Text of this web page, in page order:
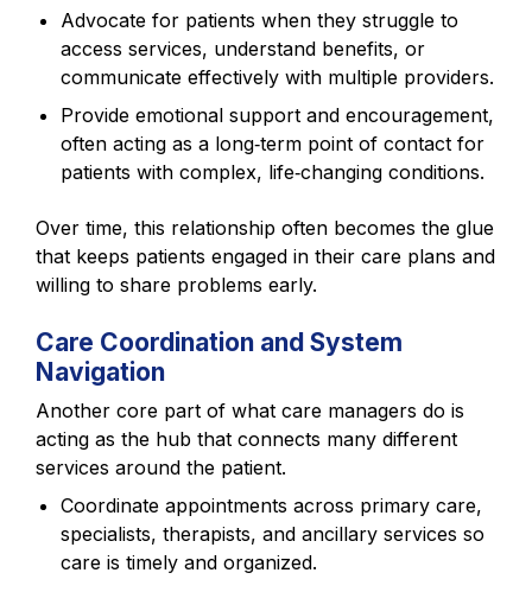
Advocate for patients when they struggle to
access services, understand benefits, or
communicate effectively with multiple providers.
Provide emotional support and encouragement,
often acting as a long‑term point of contact for
patients with complex, life‑changing conditions.
Over time, this relationship often becomes the glue
that keeps patients engaged in their care plans and
willing to share problems early.
Care Coordination and System
Navigation
Another core part of what care managers do is
acting as the hub that connects many different
services around the patient.
Coordinate appointments across primary care,
specialists, therapists, and ancillary services so
care is timely and organized.